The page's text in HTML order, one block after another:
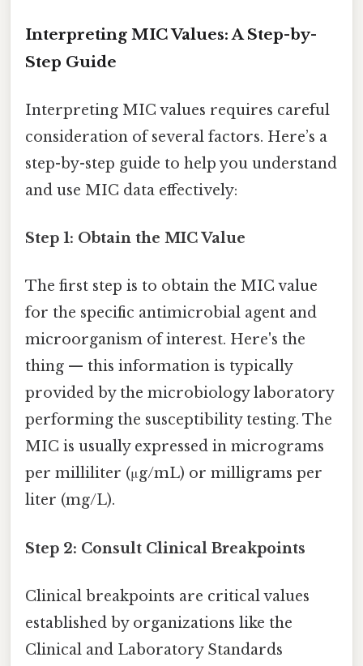
Interpreting MIC Values: A Step-by-
Step Guide
Interpreting MIC values requires careful
consideration of several factors. Here’s a
step-by-step guide to help you understand
and use MIC data effectively:
Step 1: Obtain the MIC Value
The first step is to obtain the MIC value
for the specific antimicrobial agent and
microorganism of interest. Here's the
thing — this information is typically
provided by the microbiology laboratory
performing the susceptibility testing. The
MIC is usually expressed in micrograms
per milliliter (μg/mL) or milligrams per
liter (mg/L).
Step 2: Consult Clinical Breakpoints
Clinical breakpoints are critical values
established by organizations like the
Clinical and Laboratory Standards